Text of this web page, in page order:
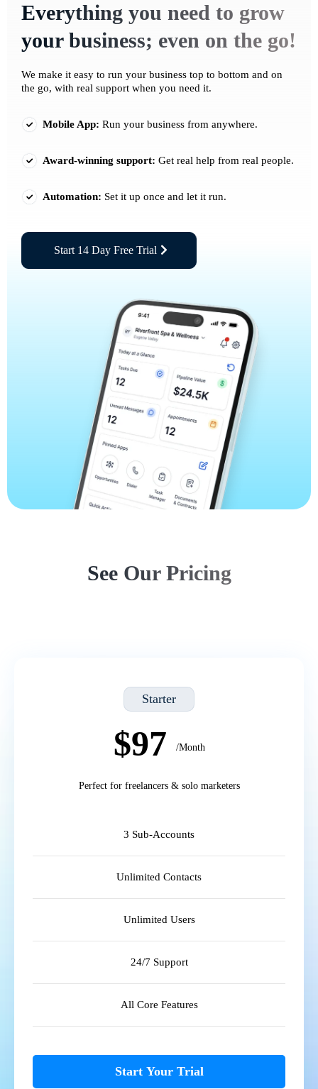
Everything you need to grow
your business; even on the go!
We make it easy to run your business top to bottom and on
the go, with real support when you need it.
Mobile App: Run your business from anywhere.
Award-winning support: Get real help from real people.
Automation: Set it up once and let it run.
Start 14 Day Free Trial
See Our Pricing
Starter
$97 /Month
Perfect for freelancers & solo marketers
3 Sub-Accounts
Unlimited Contacts
Unlimited Users
24/7 Support
All Core Features
Start Your Trial